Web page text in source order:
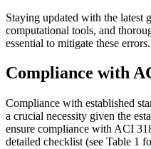
Staying updated with the latest
computational tools, and
essential to mitigate these errors.
Compliance with
Compliance with established
a crucial necessity given the
ensure compliance with ACI
detailed checklist (see Table 1